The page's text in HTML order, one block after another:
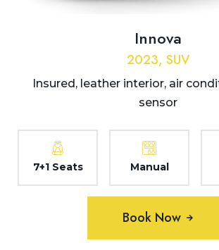
Innova
2023, SUV
Insured, leather interior, air
sensor
7+1 Seats Manual
Book Now